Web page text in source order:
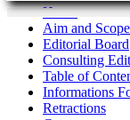
Home
Aim and Scope
Editorial Board
Consulting
Table of
Informations
Retractions